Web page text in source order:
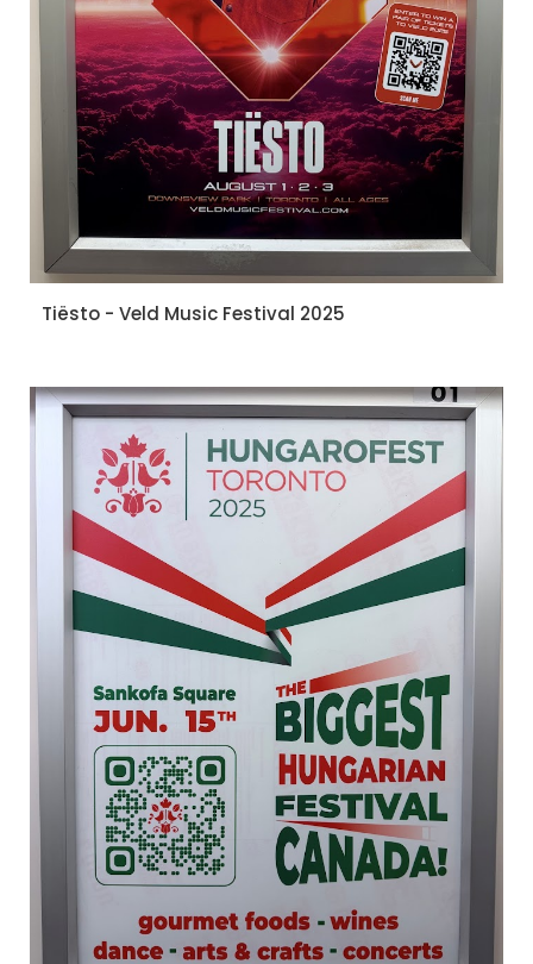
Tiësto - Veld Music Festival 2025